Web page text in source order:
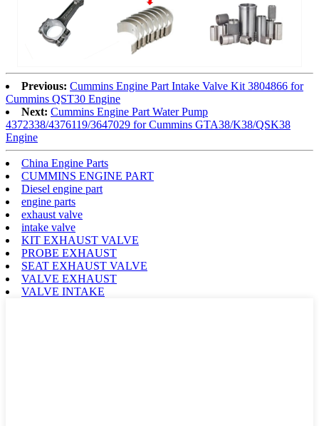
Previous: Cummins Engine Part Intake Valve Kit 3804866 for
Cummins QST30 Engine
Next: Cummins Engine Part Water Pump
4372338/4376119/3647029 for Cummins GTA38/K38/QSK38
Engine
China Engine Parts
CUMMINS ENGINE PART
Diesel engine part
engine parts
exhaust valve
intake valve
KIT EXHAUST VALVE
PROBE EXHAUST
SEAT EXHAUST VALVE
VALVE EXHAUST
VALVE INTAKE